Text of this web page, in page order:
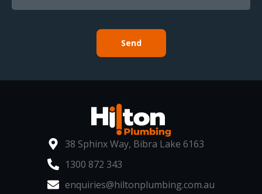
Send
38 Sphinx Way, Bibra Lake 6163
1300 872 343
enquiries@hiltonplumbing.com.au